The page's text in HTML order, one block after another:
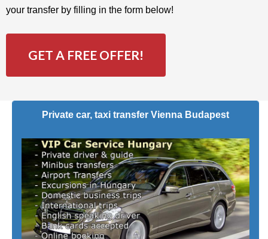
your transfer by filling in the form below!
GET A FREE OFFER!
Private car, taxi transfer Vienna Budapest